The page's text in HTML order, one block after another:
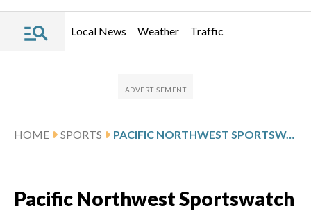
Local News Weather Traffic
HOME SPORTS PACIFIC NORTHWEST SPORTSWATCH DAILY LISTINGS
Pacific Northwest Sportswatch